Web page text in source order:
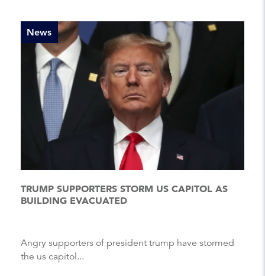
News
TRUMP SUPPORTERS STORM US CAPITOL AS
BUILDING EVACUATED
Angry supporters of president trump have stormed
the us capitol...